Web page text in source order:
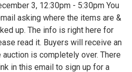
3, 12:30pm - 5:30pm You
asking where the items are &
up. The info is right here for
read it. Buyers will receive an
is completely over. There
in this email to sign up for a